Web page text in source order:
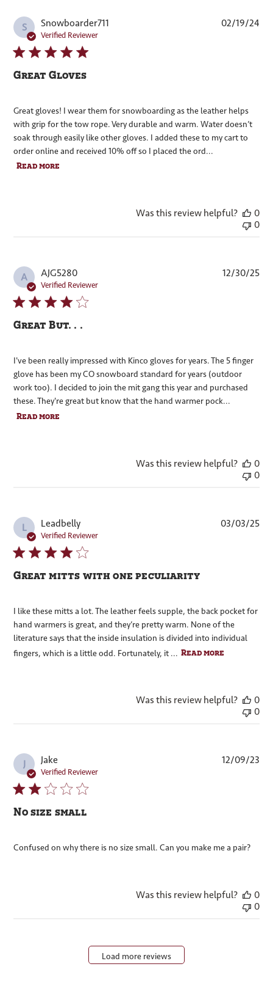
S Snowboarder711
Verified Reviewer
Great Gloves
Great gloves! I wear them for snowboarding as the leather helps
with grip for the tow rope. Very durable and warm. Water doesn’t
soak through easily like other gloves. I added these to my cart to
order online and received 10% off so I placed the ord...
Read more
02/19/24
Was this review helpful?
0
0
A AJG5280
Verified Reviewer
Great But. . .
I've been really impressed with Kinco gloves for years. The 5 finger
glove has been my CO snowboard standard for years (outdoor
work too). I decided to join the mit gang this year and purchased
these. They're great but know that the hand warmer pock...
Read more
12/30/25
Was this review helpful?
0
0
L Leadbelly
Verified Reviewer
Great mitts with one peculiarity
I like these mitts a lot. The leather feels supple, the back pocket for
hand warmers is great, and they’re pretty warm. None of the
literature says that the inside insulation is divided into individual
fingers, which is a little odd. Fortunately, it ... Read more
03/03/25
Was this review helpful?
0
0
J Jake
Verified Reviewer
No size small
Confused on why there is no size small. Can you make me a pair?
12/09/23
Was this review helpful?
0
0
Load more reviews